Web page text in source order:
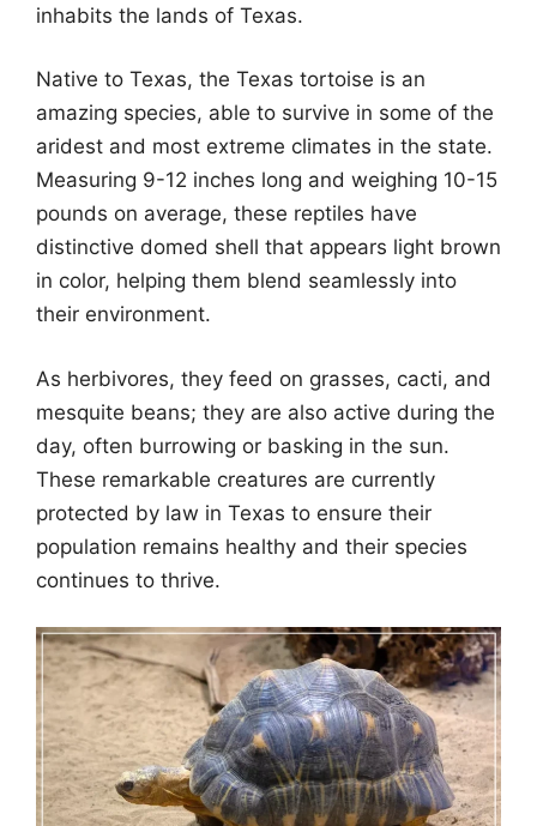
inhabits the lands of Texas.
Native to Texas, the Texas tortoise is an
amazing species, able to survive in some of the
aridest and most extreme climates in the state.
Measuring 9-12 inches long and weighing 10-15
pounds on average, these reptiles have
distinctive domed shell that appears light brown
in color, helping them blend seamlessly into
their environment.
As herbivores, they feed on grasses, cacti, and
mesquite beans; they are also active during the
day, often burrowing or basking in the sun.
These remarkable creatures are currently
protected by law in Texas to ensure their
population remains healthy and their species
continues to thrive.